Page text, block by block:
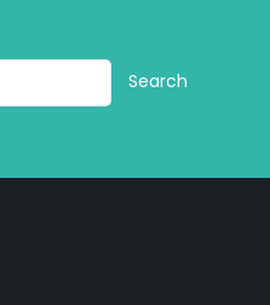
Search